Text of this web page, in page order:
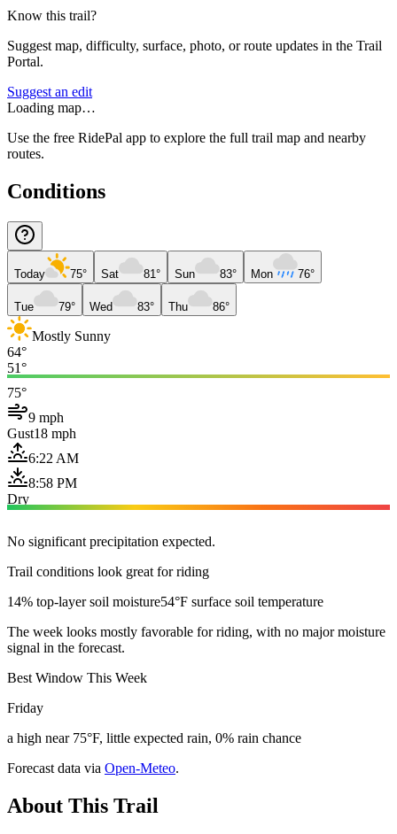
Know this trail?
Suggest map, difficulty, surface, photo, or route updates in the Trail
Portal.
Suggest an edit
Loading map…
Use the free RidePal app to explore the full trail map and nearby
routes.
Conditions
Today 75° Sat 81° Sun 83° Mon 76°
Tue 79° Wed 83° Thu 86°
Mostly Sunny
64°
51°
75°
9 mph
Gust18 mph
6:22 AM
8:58 PM
Dry
No significant precipitation expected.
Trail conditions look great for riding
14% top-layer soil moisture54°F surface soil temperature
The week looks mostly favorable for riding, with no major moisture
signal in the forecast.
Best Window This Week
Friday
a high near 75°F, little expected rain, 0% rain chance
Forecast data via Open-Meteo.
About This Trail